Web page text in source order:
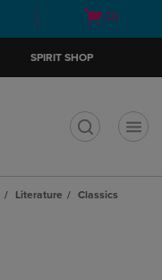
Open
(0)
SPIRIT SHOP
Literature
Classics